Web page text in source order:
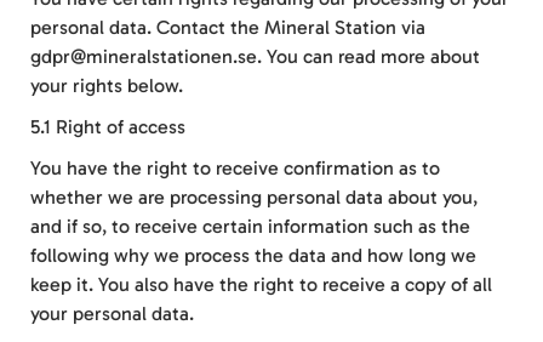
personal data. Contact the Mineral Station via
gdpr@mineralstationen.se. You can read more about
your rights below.
5.1 Right of access
You have the right to receive confirmation as to
whether we are processing personal data about you,
and if so, to receive certain information such as the
following why we process the data and how long we
keep it. You also have the right to receive a copy of all
your personal data.